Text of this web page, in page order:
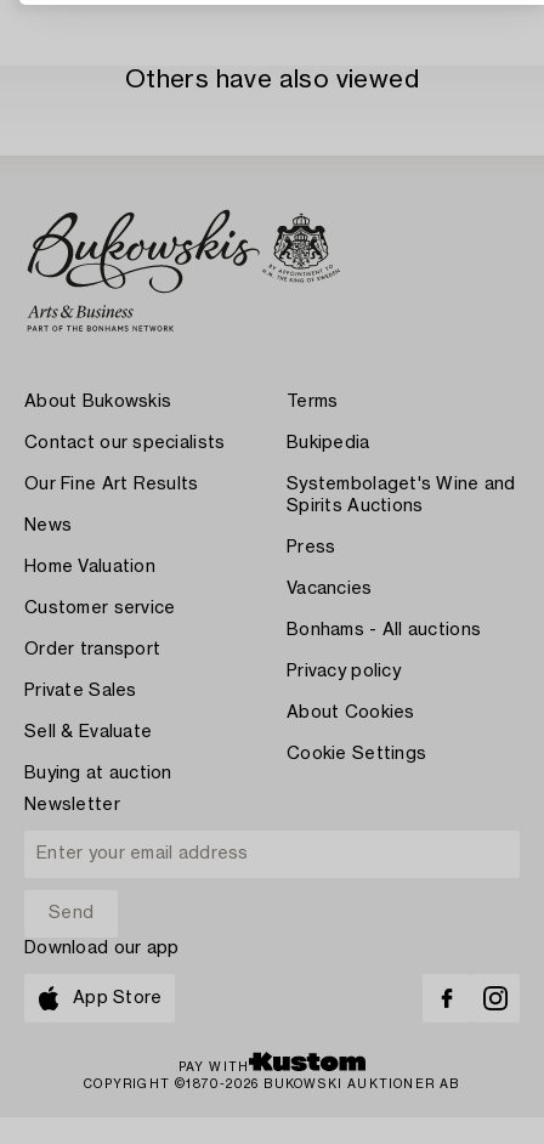
Others have also viewed
About Bukowskis
Contact our specialists
Our Fine Art Results
News
Home Valuation
Customer service
Order transport
Private Sales
Sell & Evaluate
Buying at auction
Terms
Bukipedia
Systembolaget's Wine and
Spirits Auctions
Press
Vacancies
Bonhams - All auctions
Privacy policy
About Cookies
Cookie Settings
Newsletter
Download our app
App Store
PAY WITH
COPYRIGHT ©1870-2026 BUKOWSKI AUKTIONER AB